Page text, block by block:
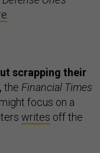
scrapping their
the Financial Times
focus on a
writes off the